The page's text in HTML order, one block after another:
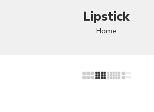
Lipstick
Home